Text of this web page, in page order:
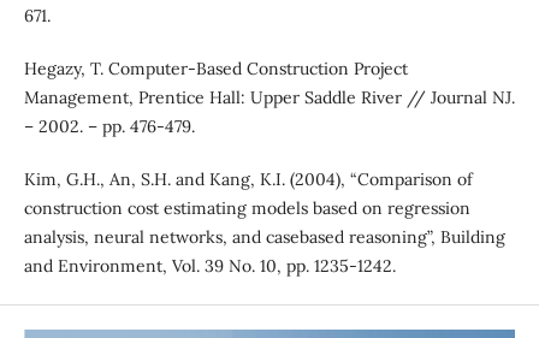
671.
Hegazy, T. Computer-Based Construction Project
Management, Prentice Hall: Upper Saddle River // Journal NJ.
– 2002. – pp. 476-479.
Kim, G.H., An, S.H. and Kang, K.I. (2004), “Comparison of
construction cost estimating models based on regression
analysis, neural networks, and casebased reasoning”, Building
and Environment, Vol. 39 No. 10, pp. 1235-1242.